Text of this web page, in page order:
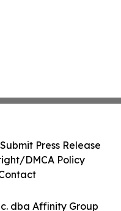
dba Affinity Group
Submit Press Release
DMCA Policy